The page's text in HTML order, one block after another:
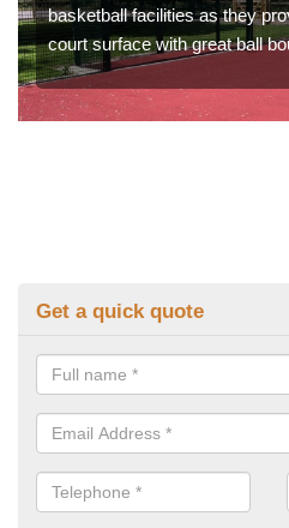
basketball facilities as they
court surface with great ball
Get a quick quote